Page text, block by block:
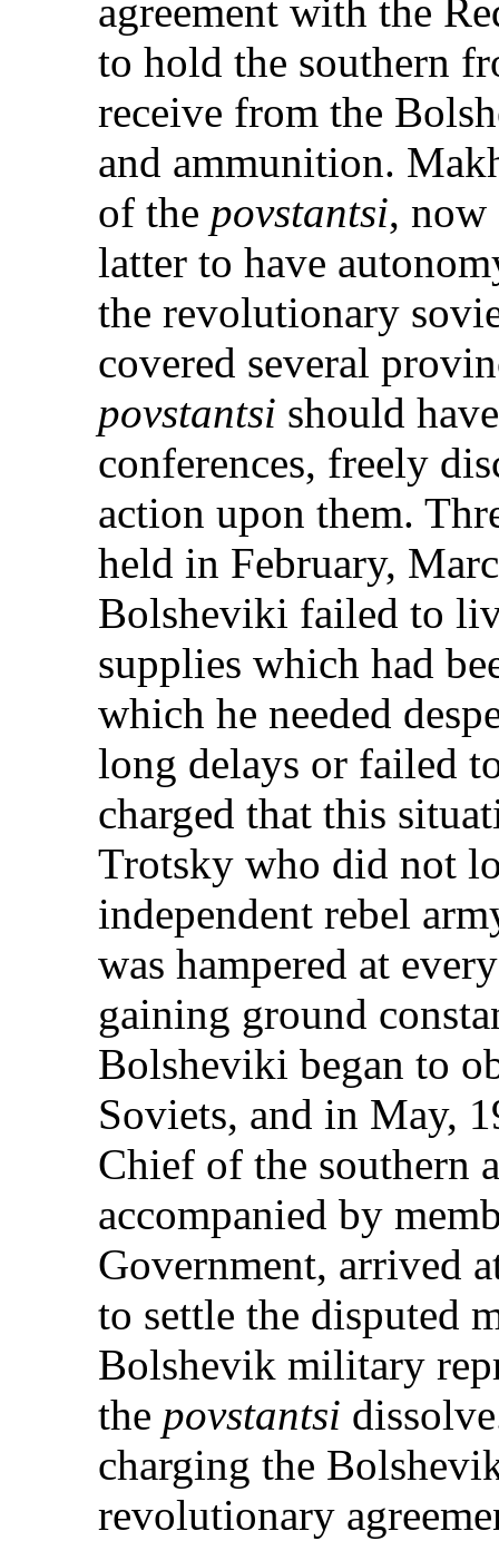
agreement with the
to hold the southern
receive from the
and ammunition.
of the povstantsi, now
latter to have
the revolutionary
covered several
povstantsi should
conferences, freely
action upon them.
held in February,
Bolsheviki failed to
supplies which had
which he needed
long delays or failed
charged that this
Trotsky who did not
independent rebel
was hampered at
gaining ground
Bolsheviki began to
Soviets, and in May,
Chief of the southern
accompanied by
Government, arrived
to settle the disputed
Bolshevik military
the povstantsi
charging the
revolutionary